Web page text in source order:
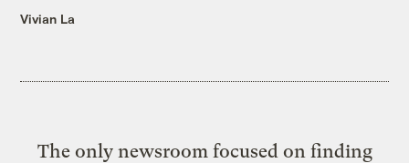
Vivian La
The only newsroom focused on finding